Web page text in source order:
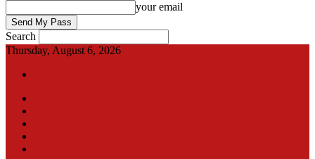
your email
Search
Thursday, August 6, 2026